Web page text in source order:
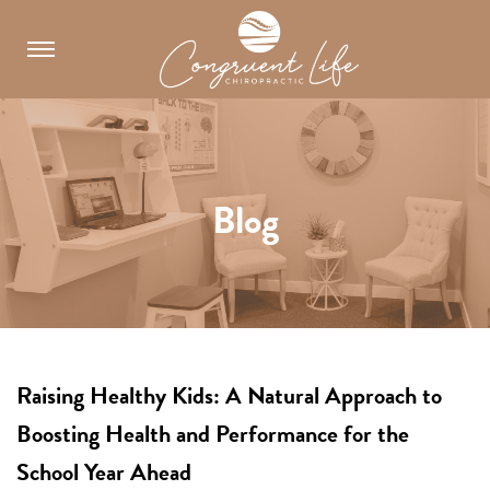
content
Blog
Raising Healthy Kids: A Natural Approach to
Boosting Health and Performance for the
School Year Ahead